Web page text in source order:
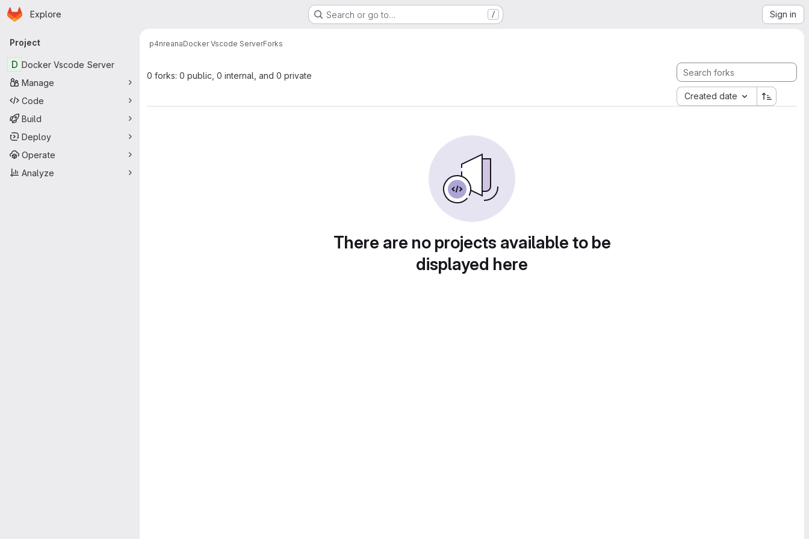
Skip to main content
Homepage
Explore Search or go to… / Sign in
Primary navigation
Project
D Docker Vscode Server
Manage
Code
Build
Deploy
Operate
Analyze
p4nreanaDocker Vscode ServerForks
0 forks: 0 public, 0 internal, and 0 private
Created date
There are no projects available to be
displayed here